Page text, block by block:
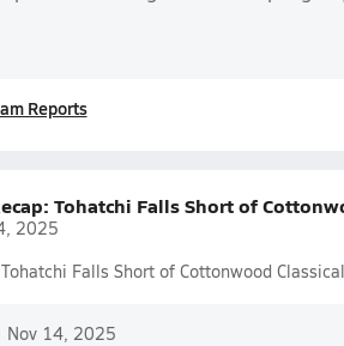
Reports
Tohatchi Falls Short of
2025
Falls Short of Cottonwood
Nov 14, 2025